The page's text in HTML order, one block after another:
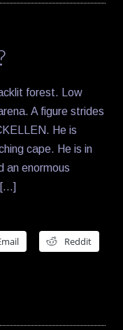
forest. Low
A figure strides
He is
cape. He is in
an enormous
[…]
Reddit